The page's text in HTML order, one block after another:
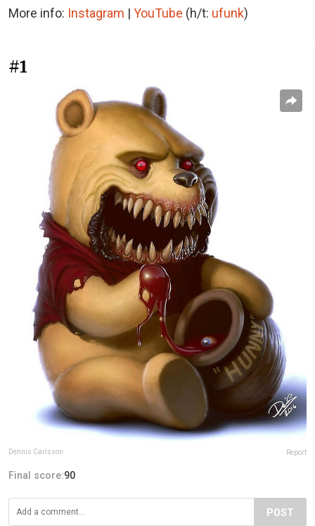
More info: Instagram | YouTube (h/t: ufunk)
#1
Dennis Carlsson Report
Final score:90
POST